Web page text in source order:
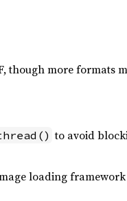
though more formats
to avoid
loading framework